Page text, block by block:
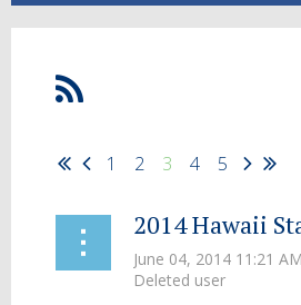
1 2 3 4 5